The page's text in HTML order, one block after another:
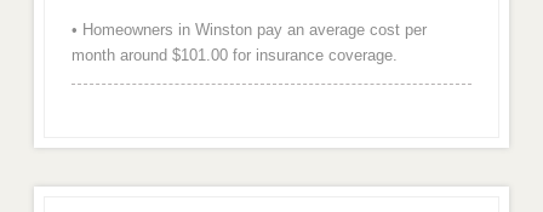
• Homeowners in Winston pay an average cost per
month around $101.00 for insurance coverage.